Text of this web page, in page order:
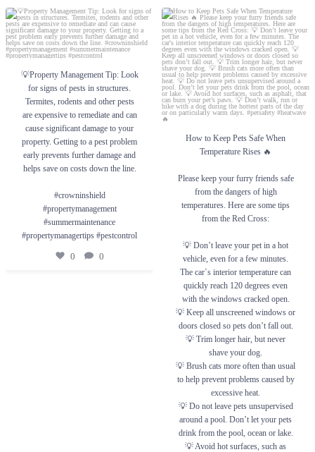
#PropertyManagement
#SummerLiving #HomeTips
#BeatTheHeat #PropertyCare
#CoolLiving #ApartmentLife
1 0
💡Property Management Tip: Look for
signs of pests in structures. Termites,
rodents and other pests are expensive to
remediate and can cause significant damage
early prevents further damage and helps
save on costs down the line.
#crowninshield #propertymanagement
#summermaintenance #propertymanagertips
#pestcontrol
0 0
💡Property Management Tip: Look
for signs of pests in structures.
Termites, rodents and other pests
are expensive to remediate and can
cause significant damage to your
property. Getting to a pest problem
early prevents further damage and
helps save on costs down the line.
#crowninshield
#propertymanagement
#summermaintenance
#propertymanagertips #pestcontrol
0 0
How to Keep Pets Safe When Temperature
Rises 🔥
Please keep your furry friends safe from the
dangers of high temperatures. Here are
some tips from the Red Cross:
💡 Don’t leave your pet in a hot vehicle,
even for a few minutes. The car`s interior
temperature can quickly reach 120 degrees
even with the windows cracked open.
closed so pets don’t fall out.
💡 Trim longer hair, but never shave your
dog.
prevent problems caused by excessive heat.
💡 Do not leave pets unsupervised around a
pool. Don’t let your pets drink from the
pool, ocean or lake.
💡 Avoid hot surfaces, such as asphalt, that
can burn your pet’s paws.
particularly warm days.
#petsafety #heatwave🔥
0 0
How to Keep Pets Safe When
Temperature Rises 🔥
Please keep your furry friends safe
from the dangers of high
temperatures. Here are some tips
from the Red Cross:
💡 Don’t leave your pet in a hot
vehicle, even for a few minutes.
The car`s interior temperature can
quickly reach 120 degrees even
with the windows cracked open.
💡 Keep all unscreened windows or
doors closed so pets don’t fall out.
💡 Trim longer hair, but never
shave your dog.
💡 Brush cats more often than usual
to help prevent problems caused by
excessive heat.
💡 Do not leave pets unsupervised
around a pool. Don’t let your pets
drink from the pool, ocean or lake.
💡 Avoid hot surfaces, such as